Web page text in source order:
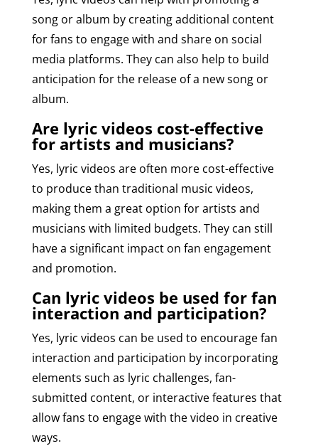
song or album by creating additional content
for fans to engage with and share on social
media platforms. They can also help to build
anticipation for the release of a new song or
album.
Are lyric videos cost-effective
for artists and musicians?
Yes, lyric videos are often more cost-effective
to produce than traditional music videos,
making them a great option for artists and
musicians with limited budgets. They can still
have a significant impact on fan engagement
and promotion.
Can lyric videos be used for fan
interaction and participation?
Yes, lyric videos can be used to encourage fan
interaction and participation by incorporating
elements such as lyric challenges, fan-
submitted content, or interactive features that
allow fans to engage with the video in creative
ways.